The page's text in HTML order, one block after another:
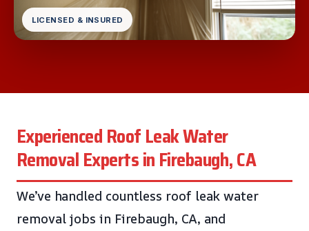
LICENSED & INSURED
Experienced Roof Leak Water
Removal Experts in Firebaugh, CA
We’ve handled countless roof leak water
removal jobs in Firebaugh, CA, and